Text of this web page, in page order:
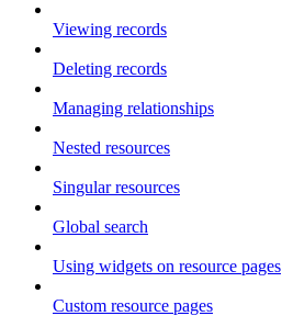
Viewing records
Deleting records
Managing relationships
Nested resources
Singular resources
Global search
Using widgets on resource pages
Custom resource pages